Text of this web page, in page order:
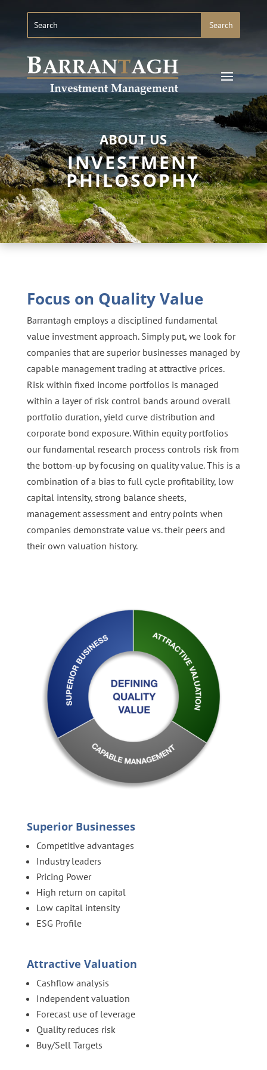
ABOUT US
INVESTMENT
PHILOSOPHY
Focus on Quality Value
Barrantagh employs a disciplined fundamental
value investment approach. Simply put, we look for
companies that are superior businesses managed by
capable management trading at attractive prices.
Risk within fixed income portfolios is managed
within a layer of risk control bands around overall
portfolio duration, yield curve distribution and
corporate bond exposure. Within equity portfolios
our fundamental research process controls risk from
the bottom-up by focusing on quality value. This is a
combination of a bias to full cycle profitability, low
capital intensity, strong balance sheets,
management assessment and entry points when
companies demonstrate value vs. their peers and
their own valuation history.
Superior Businesses
Competitive advantages
Industry leaders
Pricing Power
High return on capital
Low capital intensity
ESG Profile
Attractive Valuation
Cashflow analysis
Independent valuation
Forecast use of leverage
Quality reduces risk
Buy/Sell Targets